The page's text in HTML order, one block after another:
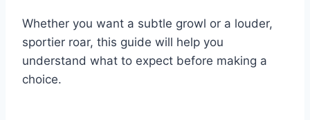
Whether you want a subtle growl or a louder,
sportier roar, this guide will help you
understand what to expect before making a
choice.